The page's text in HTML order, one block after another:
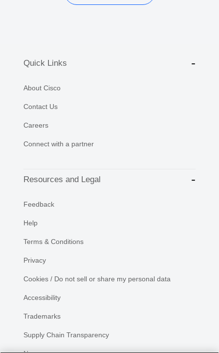
Quick Links
About Cisco
Contact Us
Careers
Connect with a partner
Resources and Legal
Feedback
Help
Terms & Conditions
Privacy
Cookies / Do not sell or share my personal data
Accessibility
Trademarks
Supply Chain Transparency